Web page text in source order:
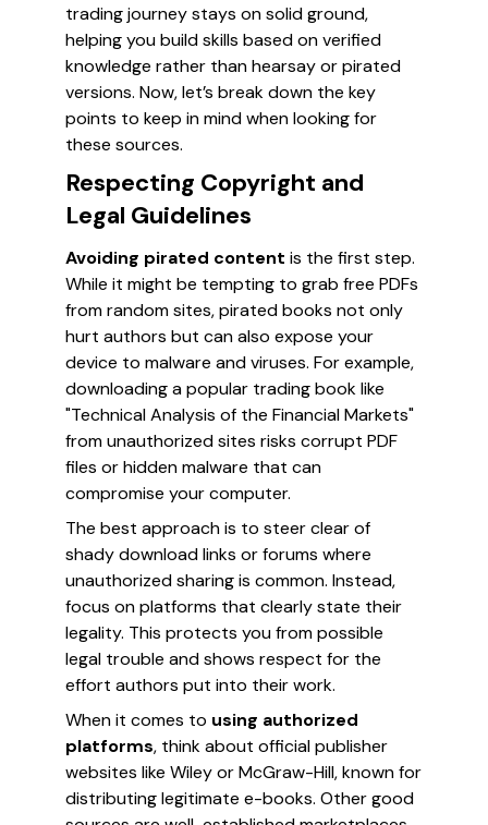
trading journey stays on solid ground,
helping you build skills based on verified
knowledge rather than hearsay or pirated
versions. Now, let’s break down the key
points to keep in mind when looking for
these sources.
Respecting Copyright and
Legal Guidelines
Avoiding pirated content is the first step.
While it might be tempting to grab free PDFs
from random sites, pirated books not only
hurt authors but can also expose your
device to malware and viruses. For example,
downloading a popular trading book like
"Technical Analysis of the Financial Markets"
from unauthorized sites risks corrupt PDF
files or hidden malware that can
compromise your computer.
The best approach is to steer clear of
shady download links or forums where
unauthorized sharing is common. Instead,
focus on platforms that clearly state their
legality. This protects you from possible
legal trouble and shows respect for the
effort authors put into their work.
When it comes to using authorized
platforms, think about official publisher
websites like Wiley or McGraw-Hill, known for
distributing legitimate e-books. Other good